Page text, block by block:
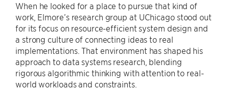
When he looked for a place to pursue that kind of
work, Elmore’s research group at UChicago stood out
for its focus on resource-efficient system design and
a strong culture of connecting ideas to real
implementations. That environment has shaped his
approach to data systems research, blending
rigorous algorithmic thinking with attention to real-
world workloads and constraints.